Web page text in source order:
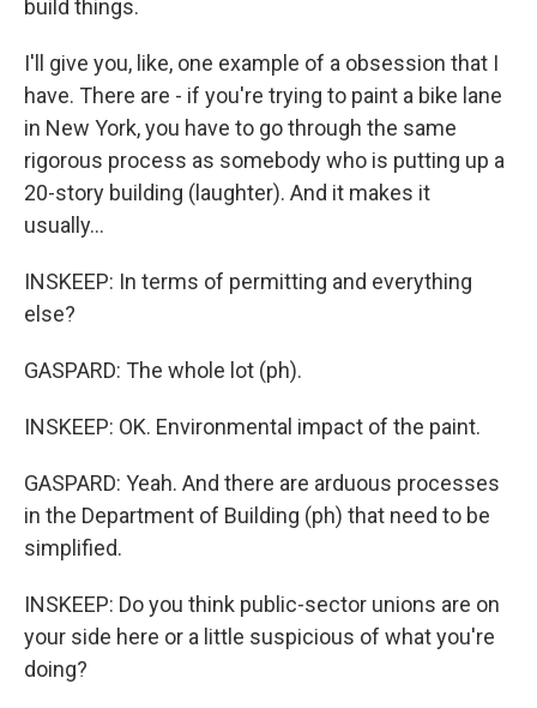
build things.
I'll give you, like, one example of a obsession that I
have. There are - if you're trying to paint a bike lane
in New York, you have to go through the same
rigorous process as somebody who is putting up a
20-story building (laughter). And it makes it
usually...
INSKEEP: In terms of permitting and everything
else?
GASPARD: The whole lot (ph).
INSKEEP: OK. Environmental impact of the paint.
GASPARD: Yeah. And there are arduous processes
in the Department of Building (ph) that need to be
simplified.
INSKEEP: Do you think public-sector unions are on
your side here or a little suspicious of what you're
doing?